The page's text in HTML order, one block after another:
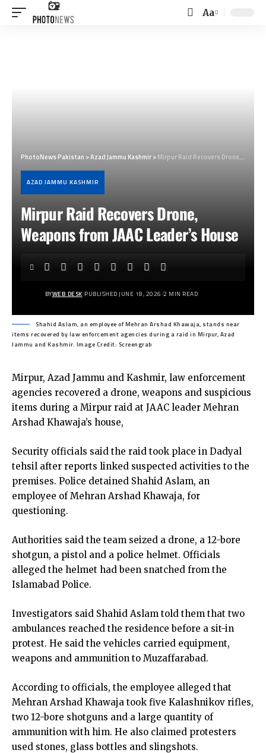
Font
Aa
PhotoNews Pakistan >Azad Jammu Kashmir>Mirpur Raid Recovers Drone, Weapons from JAAC Leader’s House
AZAD JAMMU KASHMIR
Mirpur Raid Recovers Drone,
Weapons from JAAC Leader’s House
BYWEB DESK PUBLISHED JUNE 18, 2026 2 MIN READ
Shahid Aslam, an employee of Mehran Arshad Khawaja, stands near
items recovered by law enforcement agencies during a raid in Mirpur, Azad
Jammu and Kashmir. Image Credit: Screengrab
Mirpur, Azad Jammu and Kashmir, law enforcement
agencies recovered a drone, weapons and suspicious
items during a Mirpur raid at JAAC leader Mehran
Arshad Khawaja’s house,
Security officials said the raid took place in Dadyal
tehsil after reports linked suspected activities to the
premises. Police detained Shahid Aslam, an
employee of Mehran Arshad Khawaja, for
questioning.
Authorities said the team seized a drone, a 12-bore
shotgun, a pistol and a police helmet. Officials
alleged the helmet had been snatched from the
Islamabad Police.
Investigators said Shahid Aslam told them that two
ambulances reached the residence before a sit-in
protest. He said the vehicles carried equipment,
weapons and ammunition to Muzaffarabad.
According to officials, the employee alleged that
Mehran Arshad Khawaja took five Kalashnikov rifles,
two 12-bore shotguns and a large quantity of
ammunition with him. He also claimed protesters
used stones, glass bottles and slingshots.